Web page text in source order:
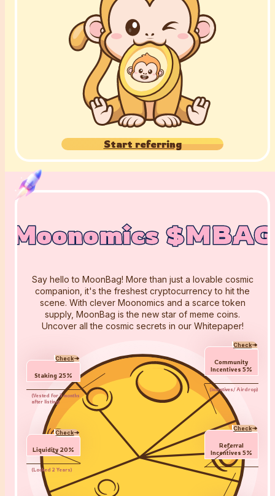
Start referring
Moonomics $MBAG
Moonomics $MBAG
Moonomics $MBAG
Say hello to MoonBag! More than just a lovable cosmic
companion, it's the freshest cryptocurrency to hit the
scene. With clever Moonomics and a scarce token
supply, MoonBag is the new star of meme coins.
Uncover all the cosmic secrets in our Whitepaper!
Check
Staking 25%
(Vested for 3 months
after listing)
Check
Liquidity 20%
(Locked 2 Years)
Check
Community
Incentives 5%
(Incentives/ Airdrop)
Check
Referral
Incentives 5%